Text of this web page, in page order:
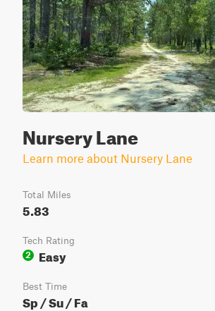
Nursery Lane
Learn more about Nursery Lane
Total Miles
5.83
Tech Rating
2
Easy
Best Time
Sp / Su / Fa